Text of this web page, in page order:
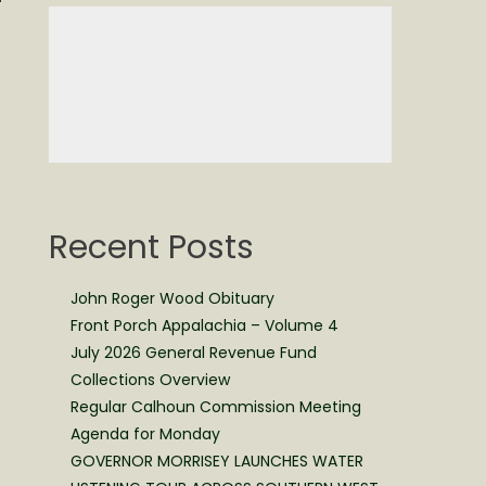
Recent Posts
John Roger Wood Obituary
Front Porch Appalachia – Volume 4
July 2026 General Revenue Fund
Collections Overview
Regular Calhoun Commission Meeting
Agenda for Monday
GOVERNOR MORRISEY LAUNCHES WATER